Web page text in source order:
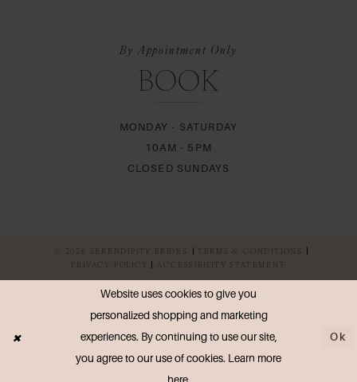
By Appointment Only
BOOK
MONDAY - SATURDAY
10AM - 5PM
CLOSED SUNDAYS
© 2026 SERENDIPITY BRIDES
TERMS & CONDITIONS
PRIVACY POLICY
ACCESSIBILITY STATEMENT
Website uses cookies to give you
personalized shopping and marketing
experiences. By continuing to use our site,
you agree to our use of cookies. Learn more
Ok